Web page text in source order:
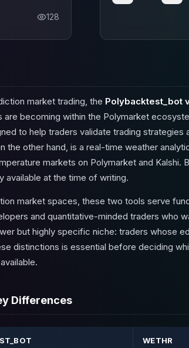
128
market trading, the Polybacktest_bot
becoming within the Polymarket
to help traders validate trading strategies
the other hand, is a real-time weather
markets on Polymarket and Kalshi.
available at the time of writing.
market spaces, these two tools serve
and quantitative-minded traders who
but highly specific niche: traders whose
distinctions is essential before deciding
Differences
WETHR